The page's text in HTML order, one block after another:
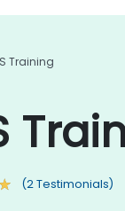
Training
(2 Testimonials)